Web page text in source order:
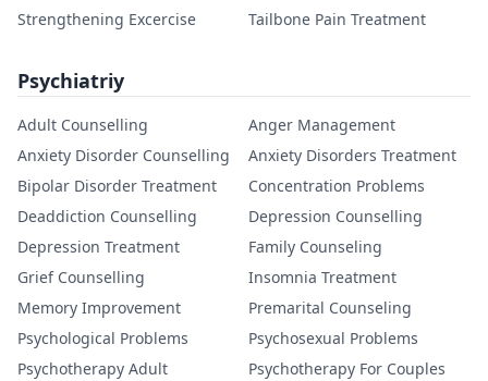
Strengthening Excercise
Tailbone Pain Treatment
Psychiatriy
Adult Counselling
Anger Management
Anxiety Disorder Counselling
Anxiety Disorders Treatment
Bipolar Disorder Treatment
Concentration Problems
Deaddiction Counselling
Depression Counselling
Depression Treatment
Family Counseling
Grief Counselling
Insomnia Treatment
Memory Improvement
Premarital Counseling
Psychological Problems
Psychosexual Problems
Psychotherapy Adult
Psychotherapy For Couples